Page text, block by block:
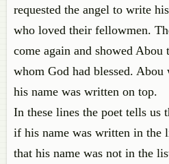
requested the angel to write
who loved their fellowmen.
come again and showed Abou
whom God had blessed. Abou
his name was written on top.
In these lines the poet tells us
if his name was written in the
that his name was not in the